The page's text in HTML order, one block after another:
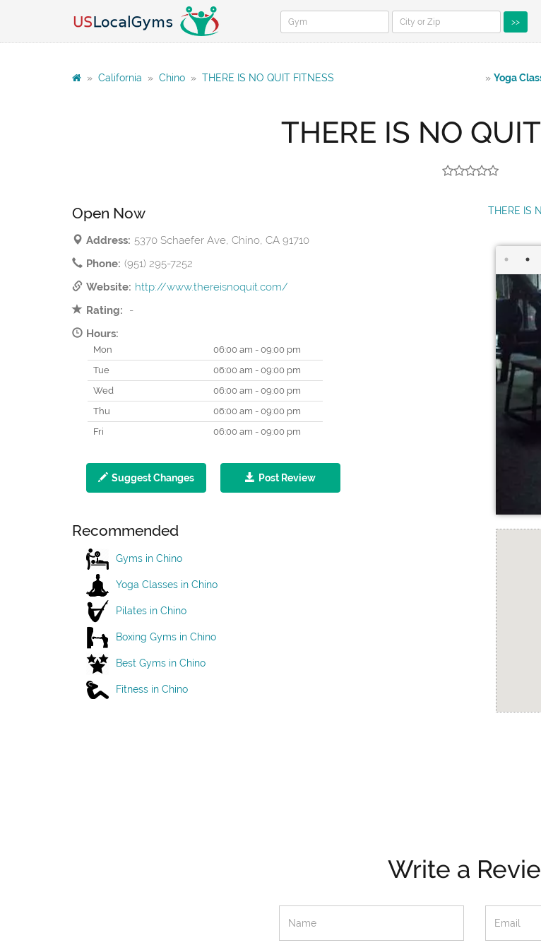
>>
» California » Chino » THERE IS NO QUIT FITNESS » Yoga
THERE IS NO
Open Now
Address: 5370 Schaefer Ave, Chino, CA 91710
Phone: (951) 295-7252
Website: http://www.thereisnoquit.com/
Rating:
-
Hours:
Mon
06:00 am - 09:00 pm
Tue
06:00 am - 09:00 pm
Wed
06:00 am - 09:00 pm
Thu
06:00 am - 09:00 pm
Fri
06:00 am - 09:00 pm
Suggest Changes Post Review
Recommended
Gyms in Chino
Yoga Classes in Chino
Pilates in Chino
Boxing Gyms in Chino
Best Gyms in Chino
Fitness in Chino
THERE IS
Write a